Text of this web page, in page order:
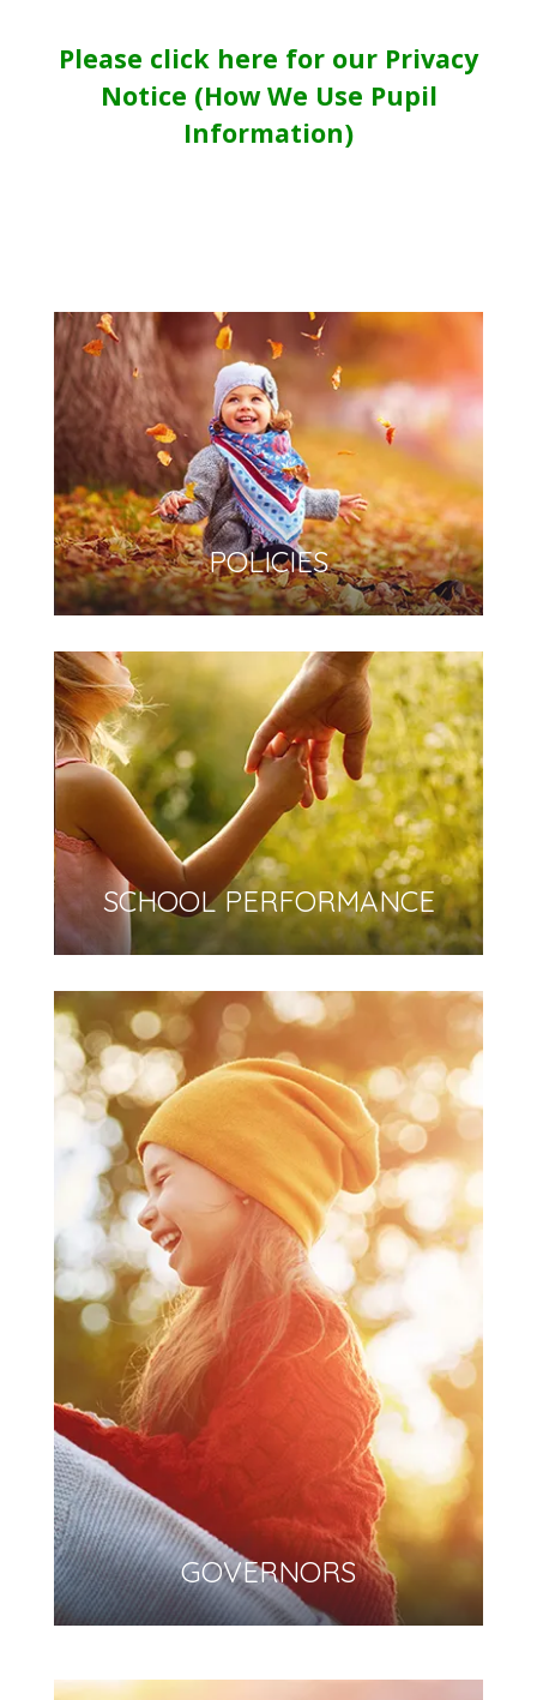
Please click here for our Privacy
Notice (How We Use Pupil
Information)
POLICIES
SCHOOL PERFORMANCE
GOVERNORS